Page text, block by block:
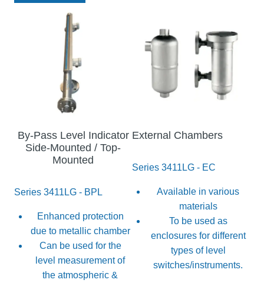
By-Pass Level Indicator
Side-Mounted / Top-
Mounted
Series 3411LG - BPL
Enhanced protection
due to metallic chamber
Can be used for the
level measurement of
the atmospheric &
External Chambers
Series 3411LG - EC
Available in various
materials
To be used as
enclosures for different
types of level
switches/instruments.